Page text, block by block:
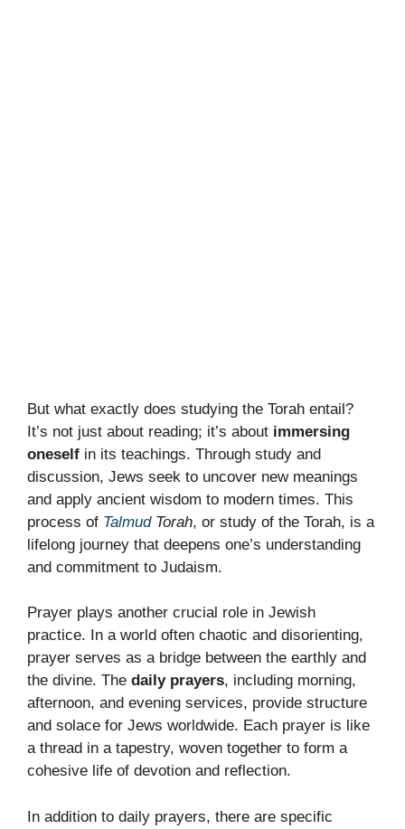
But what exactly does studying the Torah entail?
It’s not just about reading; it’s about immersing
oneself in its teachings. Through study and
discussion, Jews seek to uncover new meanings
and apply ancient wisdom to modern times. This
process of TalmudTorah, or study of the Torah, is a
lifelong journey that deepens one’s understanding
and commitment to Judaism.
Prayer plays another crucial role in Jewish
practice. In a world often chaotic and disorienting,
prayer serves as a bridge between the earthly and
the divine. The daily prayers, including morning,
afternoon, and evening services, provide structure
and solace for Jews worldwide. Each prayer is like
a thread in a tapestry, woven together to form a
cohesive life of devotion and reflection.
In addition to daily prayers, there are specific